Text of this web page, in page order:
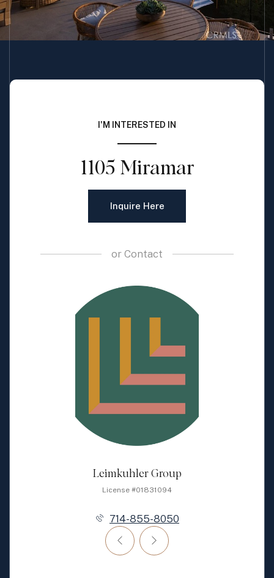
I'M INTERESTED IN
1105 Miramar
Inquire Here
or Contact
Leimkuhler Group
License #01831094
714-855-8050